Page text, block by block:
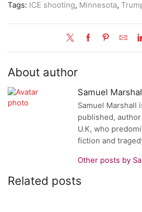
Tags: ICE shooting, Minnesota,
About author
Samuel
Samuel Marshall
published,
U.K, who
fiction and
Other posts by
Related posts